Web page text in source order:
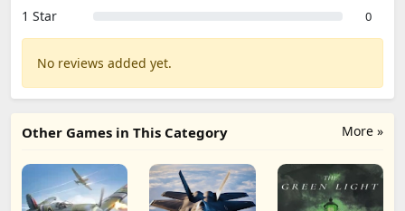
1 Star 0
No reviews added yet.
More »
Other Games in This Category